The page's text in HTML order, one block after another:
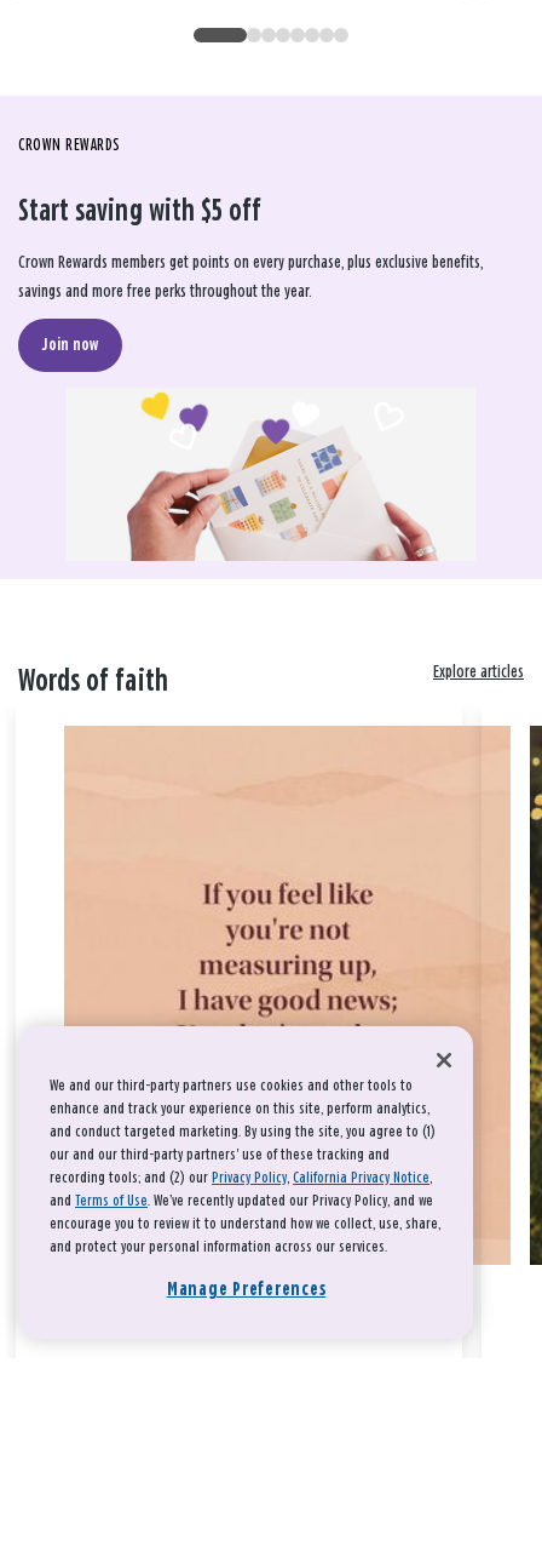
CROWN REWARDS
Start saving with $5 off
Crown Rewards members get points on every purchase, plus exclusive benefits,
savings and more free perks throughout the year.
Join now
Words of faith Explore articles
We and our third-party partners use cookies and other tools to
enhance and track your experience on this site, perform analytics,
and conduct targeted marketing. By using the site, you agree to (1)
our and our third-party partners' use of these tracking and
recording tools; and (2) our Privacy Policy, California Privacy Notice,
and Terms of Use. We’ve recently updated our Privacy Policy, and we
encourage you to review it to understand how we collect, use, share,
and protect your personal information across our services.
Manage Preferences